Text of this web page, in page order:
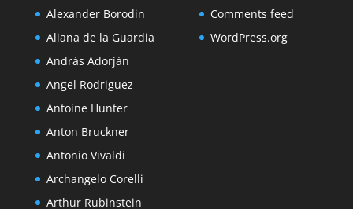
Alexander Borodin
Aliana de la Guardia
András Adorján
Angel Rodriguez
Antoine Hunter
Anton Bruckner
Antonio Vivaldi
Archangelo Corelli
Arthur Rubinstein
Comments feed
WordPress.org